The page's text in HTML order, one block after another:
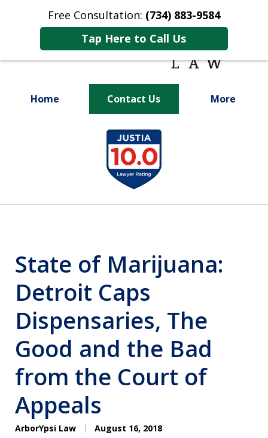
Free Consultation: (734) 883-9584
Tap Here to Call Us
Home Contact Us More
Fighting for
Your Future
State of Marijuana:
Detroit Caps
Dispensaries, The
Good and the Bad
from the Court of
Appeals
ArborYpsi Law August 16, 2018